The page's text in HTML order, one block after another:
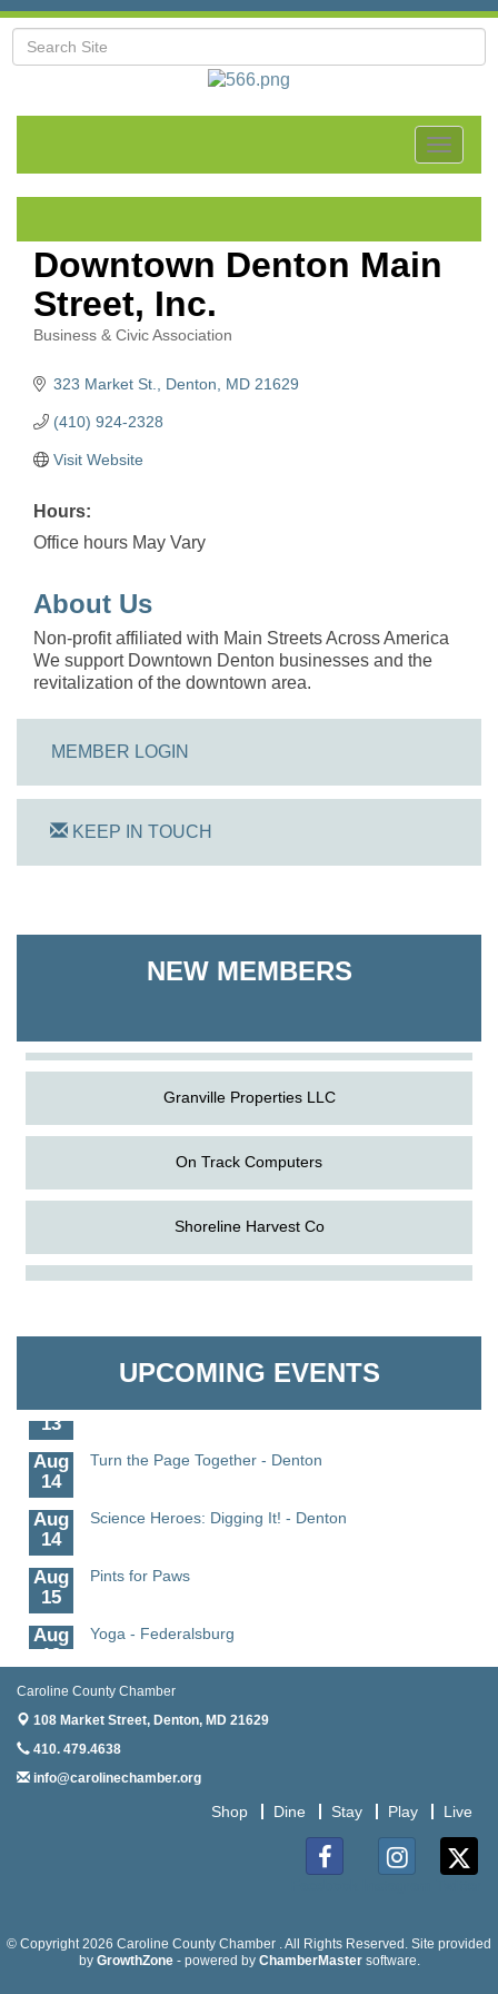
Toggle
Downtown Denton Main
Street, Inc.
Business & Civic Association
323 Market St. Denton MD 21629
(410) 924-2328
Visit Website
Hours:
Office hours May Vary
About Us
Non-profit affiliated with Main Streets Across America
We support Downtown Denton businesses and the
revitalization of the downtown area.
MEMBER LOGIN
KEEP IN TOUCH
NEW MEMBERS
Shoreline Harvest Co
Granville Properties LLC
On Track Computers
Shoreline Harvest Co
The Pointed Stitch LLC
UPCOMING EVENTS
Aug
Science in the Summer - Denton
Aug
Science - Denton
13
Aug
14
Turn the Page Together - Denton
Aug
14
Science Heroes: Digging It! - Denton
Aug
15
Pints for Paws
Aug
19
Yoga - Federalsburg
Aug
Anime Club - Denton
Aug
Meet & Greet at Eden Town Brewing Co
Mixed Media Owl Collage - Denton
11
Caroline County Chamber
108 Market Street, Denton, MD 21629
410. 479.4638
info@carolinechamber.org
Shop Dine Stay Play Live
© Copyright 2026 Caroline County Chamber . All Rights Reserved. Site provided
by GrowthZone- powered by ChamberMastersoftware.